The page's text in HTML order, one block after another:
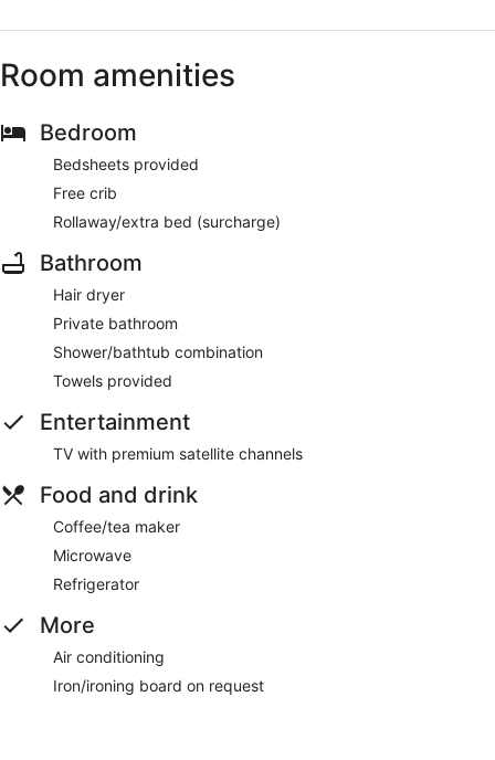
Room amenities
Bedroom
Bedsheets provided
Free crib
Rollaway/extra bed (surcharge)
Bathroom
Hair dryer
Private bathroom
Shower/bathtub combination
Towels provided
Entertainment
TV with premium satellite channels
Food and drink
Coffee/tea maker
Microwave
Refrigerator
More
Air conditioning
Iron/ironing board on request